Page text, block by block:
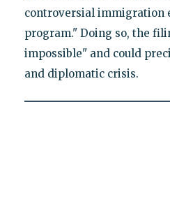
controversial immigration
program." Doing so, the
impossible" and could
and diplomatic crisis.